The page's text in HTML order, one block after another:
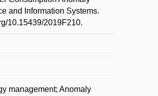
and Information Systems.
10.15439/2019F210.
management; Anomaly